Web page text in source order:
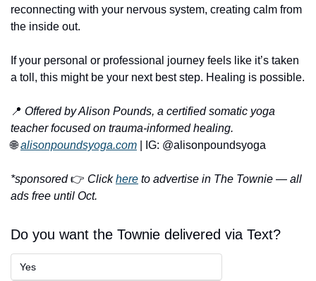
reconnecting with your nervous system, creating calm from
the inside out.
If your personal or professional journey feels like it’s taken
a toll, this might be your next best step. Healing is possible.
📍 Offered by Alison Pounds, a certified somatic yoga
teacher focused on trauma-informed healing.
🌐 alisonpoundsyoga.com | IG: @alisonpoundsyoga
*sponsored 👉 Click here to advertise in The Townie — all
ads free until Oct.
Do you want the Townie delivered via Text?
Yes